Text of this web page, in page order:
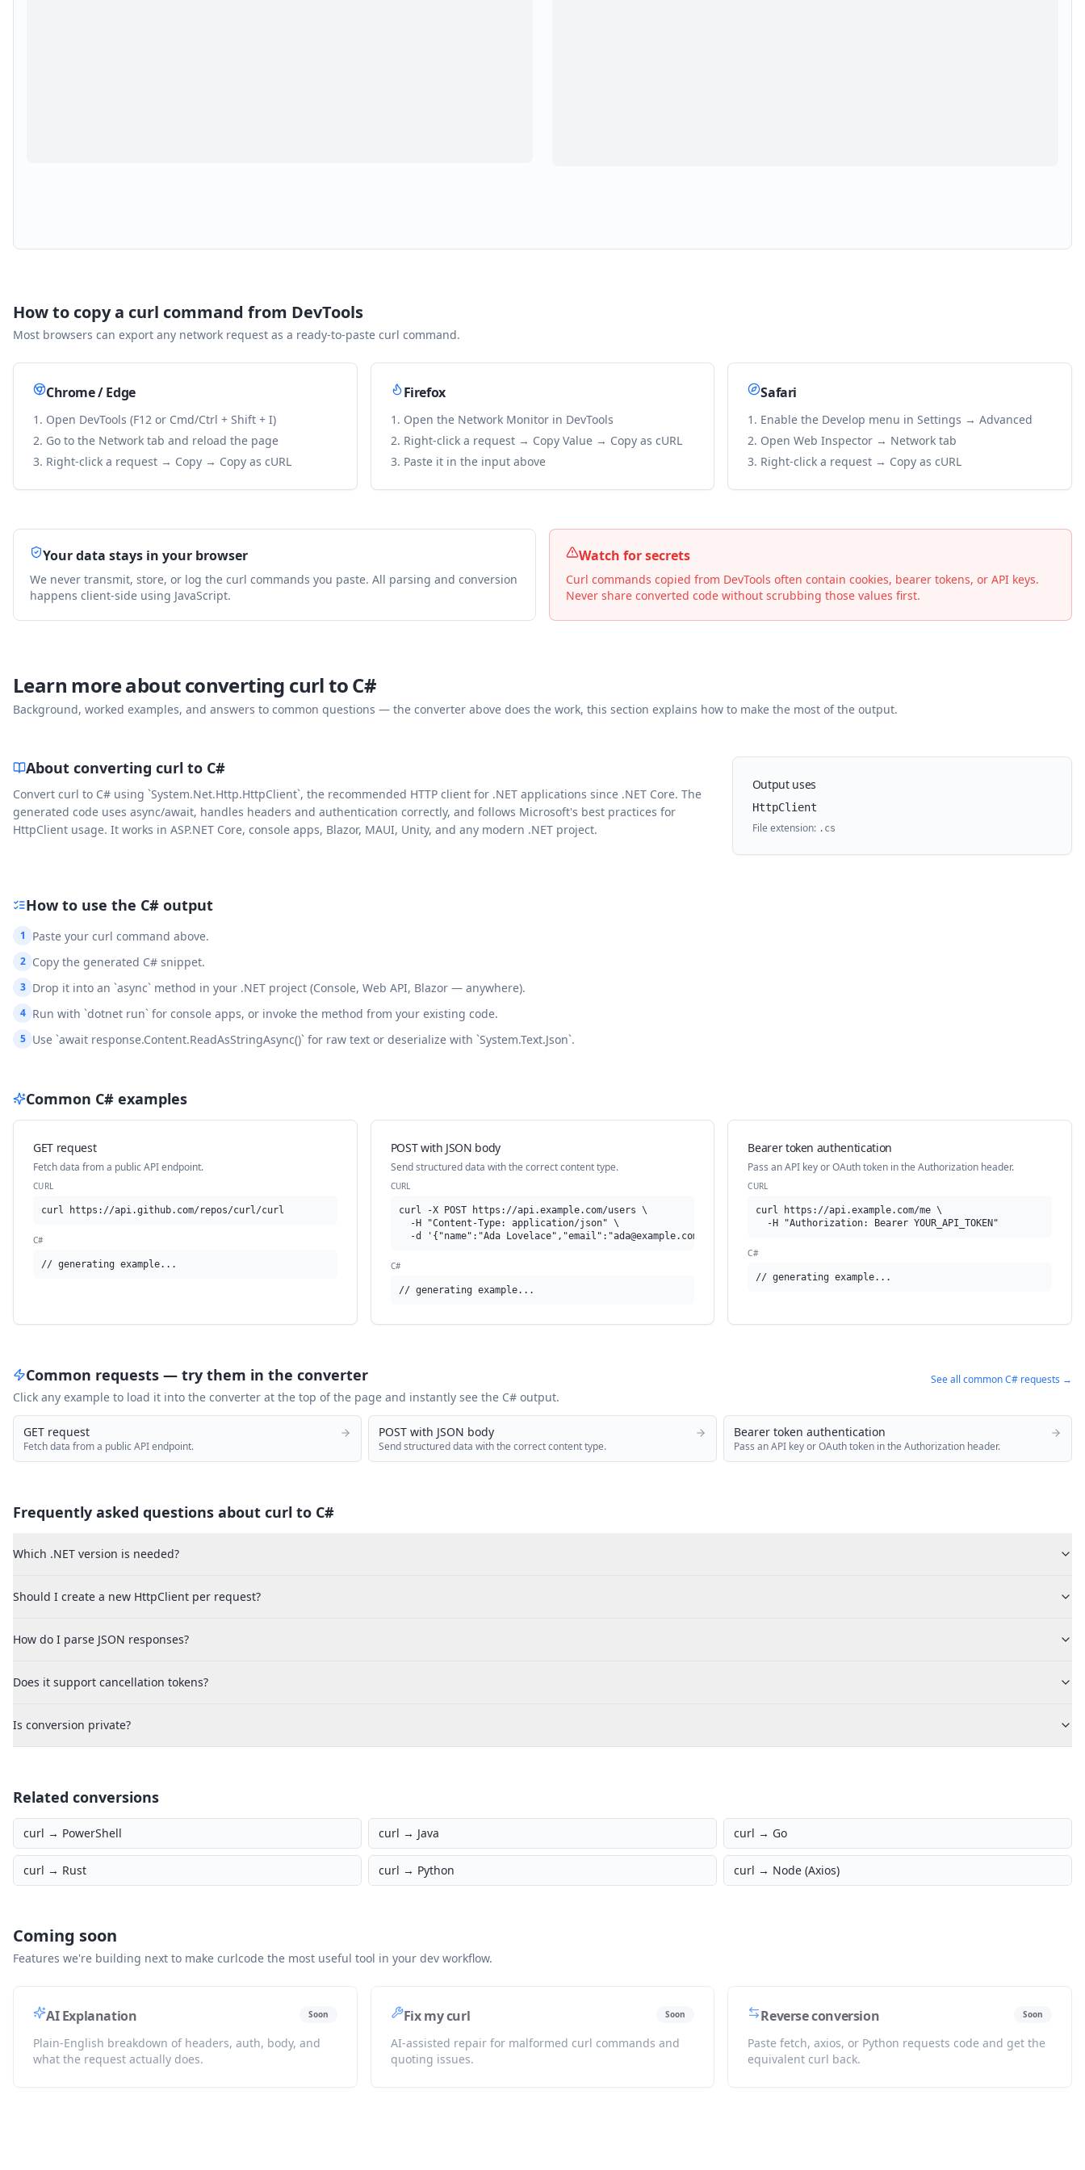
How to copy a curl command from DevTools
Most browsers can export any network request as a ready-to-paste curl command.
Chrome / Edge
Open DevTools (F12 or Cmd/Ctrl + Shift + I)
Go to the Network tab and reload the page
Right-click a request → Copy → Copy as cURL
Firefox
Open the Network Monitor in DevTools
Right-click a request → Copy Value → Copy as cURL
Paste it in the input above
Safari
Enable the Develop menu in Settings → Advanced
Open Web Inspector → Network tab
Right-click a request → Copy as cURL
Your data stays in your browser
We never transmit, store, or log the curl commands you paste. All parsing and conversion
happens client-side using JavaScript.
Watch for secrets
Curl commands copied from DevTools often contain cookies, bearer tokens, or API keys.
Never share converted code without scrubbing those values first.
Learn more about converting curl toC#
Background, worked examples, and answers to common questions — the converter above does the work, this section explains how to make the most of the output.
About converting curl to C#
Convert curl to C# using `System.Net.Http.HttpClient`, the recommended HTTP client for .NET applications since .NET Core. The
generated code uses async/await, handles headers and authentication correctly, and follows Microsoft's best practices for
HttpClient usage. It works in ASP.NET Core, console apps, Blazor, MAUI, Unity, and any modern .NET project.
Output uses
HttpClient
File extension: . cs
How to use the C# output
1 Paste your curl command above.
2 Copy the generated C# snippet.
3 Drop it into an `async` method in your .NET project (Console, Web API, Blazor — anywhere).
4 Run with `dotnet run` for console apps, or invoke the method from your existing code.
5 Use `await response.Content.ReadAsStringAsync()` for raw text or deserialize with `System.Text.Json`.
Common C# examples
GET request
Fetch data from a public API endpoint.
CURL
curl https://api.github.com/repos/curl/curl
C#
// generating example...
POST with JSON body
Send structured data with the correct content type.
CURL
curl -X POST https://api.example.com/users \
  -H "Content-Type: application/json" \
  -d '{"name":"Ada Lovelace","email":"
ada@example.com
C#
// generating example...
Bearer token authentication
Pass an API key or OAuth token in the Authorization header.
CURL
curl https://api.example.com/me \
  -H "Authorization: Bearer YOUR_API_TOKEN"
C#
// generating example...
Common requests — try them in the converter See all commonC# requests →
Click any example to load it into the converter at the top of the page and instantly see the C# output.
GET request
Fetch data from a public API endpoint.
POST with JSON body
Send structured data with the correct content type.
Bearer token authentication
Pass an API key or OAuth token in the Authorization header.
Frequently asked questions about curl to C#
Which .NET version is needed?
Should I create a new HttpClient per request?
How do I parse JSON responses?
Does it support cancellation tokens?
Is conversion private?
Related conversions
curl → PowerShell curl → Java curl → Go
curl → Rust curl → Python curl → Node (Axios)
Coming soon
Features we're building next to make curlcode the most useful tool in your dev workflow.
AI Explanation Soon
Plain-English breakdown of headers, auth, body, and
what the request actually does.
Fix my curl Soon
AI-assisted repair for malformed curl commands and
quoting issues.
Reverse conversion Soon
Paste fetch, axios, or Python requests code and get the
equivalent curl back.